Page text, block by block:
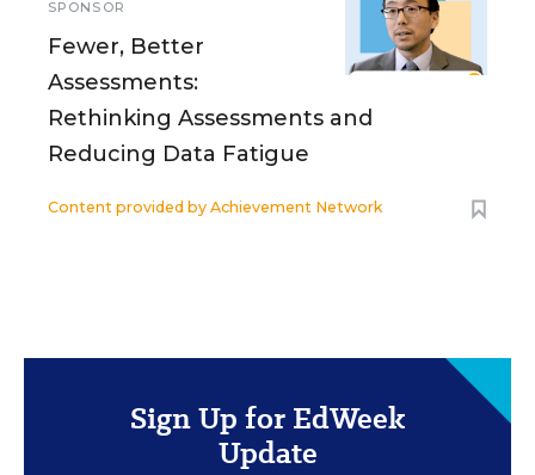
SPONSOR
Fewer, Better
Assessments:
Rethinking Assessments and
Reducing Data Fatigue
Content provided by Achievement Network
Sign Up for EdWeek
Update